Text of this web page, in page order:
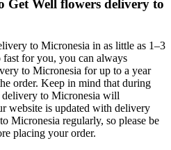
Well flowers delivery to
to Micronesia in as little as 1–3
fast for you, you can always
to Micronesia for up to a year
order. Keep in mind that during
delivery to Micronesia will
website is updated with delivery
Micronesia regularly, so please be
placing your order.